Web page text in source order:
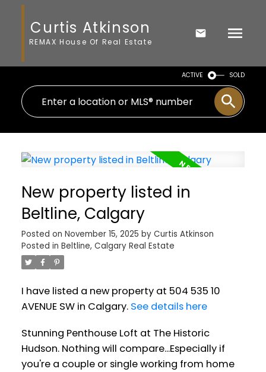
Curtis Atkinson
REMAX House Of Real Estate
ACTIVE SOLD
New property listed in
Beltline, Calgary
Posted on November 15, 2025 by Curtis Atkinson
Posted in Beltline, Calgary Real Estate
I have listed a new property at 504 535 10
AVENUE SW in Calgary. See details here
Stunning Penthouse Loft at The Historic
Hudson. Nothing will compare...Especially if
you're a couple or single working from home